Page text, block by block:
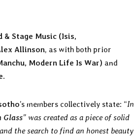
& Stage Music (Isis,
Allinson, as with both prior
Modern Life Is War) and
.
’s members collectively state: “In
Glass” was created as a piece of solid
the search to find an honest beauty